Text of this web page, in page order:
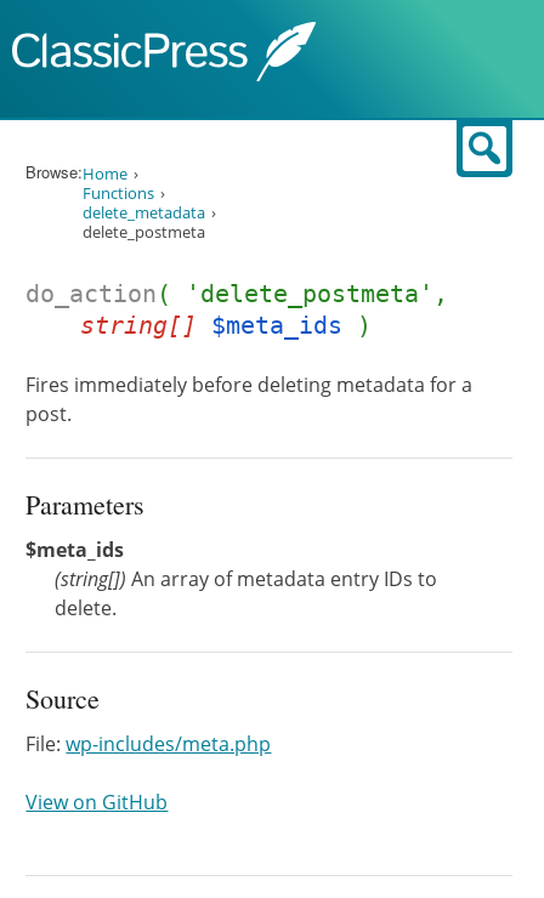
Browse:Home
Functions
delete_metadata
delete_postmeta
do_action ( 'delete_postmeta',
string[]
$meta_ids )
Fires immediately before deleting metadata for a
post.
Parameters
$meta_ids
(string[]) An array of metadata entry IDs to
delete.
Source
File:wp-includes/meta.php
View on GitHub